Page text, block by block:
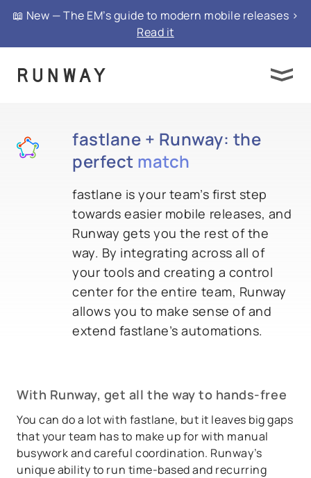
📖 New — The EM’s guide to modern mobile releases >
Read it
fastlane + Runway: the
perfect match
fastlane is your team’s first step
towards easier mobile releases, and
Runway gets you the rest of the
way. By integrating across all of
your tools and creating a control
center for the entire team, Runway
allows you to make sense of and
extend fastlane’s automations.
With Runway, get all the way to hands-free
You can do a lot with fastlane, but it leaves big gaps
that your team has to make up for with manual
busywork and careful coordination. Runway’s
unique ability to run time-based and recurring